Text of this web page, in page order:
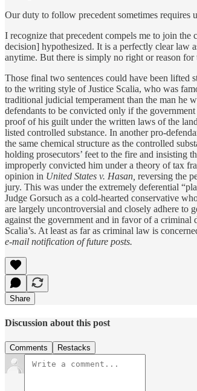
Our duty to follow precedent sometimes requires
I recognize that precedent compels me to join
decision] hypothesized. It is a perfectly clear law
anytime. But there is simply no right or reason for
Those final two sentences could have been lifted
to the writing style of Justice Scalia, who was
traditional judicial temperament than the man he
defendants to be convicted only if the
proof of his guilt under the written laws of the
listed controlled substance. In another pro-
the same chemical structure as the controlled
holding prosecutors’ feet to the fire and insisting
improperly convicted him under a theory of tax
opinion in United States v. Hasan, reversing the
jury. This was under the extremely deferential
Judge Gorsuch as a cold-hearted conservative
are largely uncontroversial and closely adhere to
against the government and in favor of a
Scalia’s. At least as far as criminal law is
e-mail notification of future posts.
Share
Discussion about this post
Comments Restacks